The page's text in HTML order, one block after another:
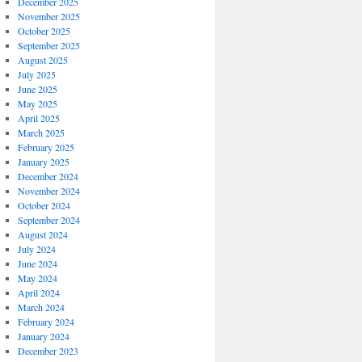
November 2025
October 2025
September 2025
August 2025
July 2025
June 2025
May 2025
April 2025
March 2025
February 2025
January 2025
December 2024
November 2024
October 2024
September 2024
August 2024
July 2024
June 2024
May 2024
April 2024
March 2024
February 2024
January 2024
December 2023